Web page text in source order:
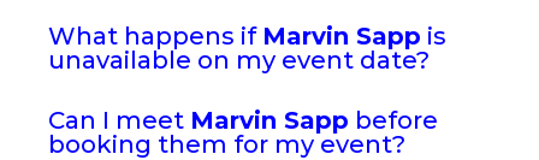
What happens if Marvin Sapp is
unavailable on my event date?
Can I meet Marvin Sapp before
booking them for my event?